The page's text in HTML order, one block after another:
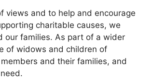
views and to help and encourage
charitable causes, we
our families. As part of a wider
of widows and children of
and their families, and